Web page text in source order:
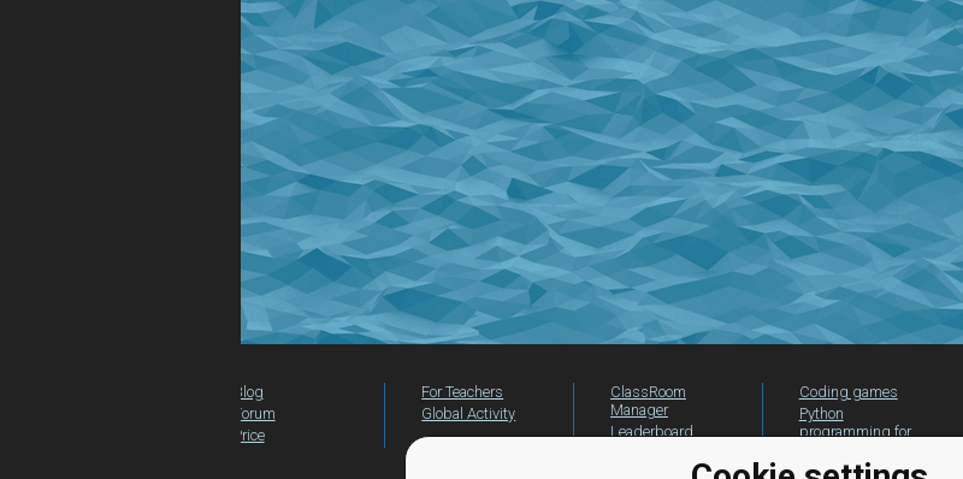
Blog
Forum
Price
For Teachers
Global Activity
ClassRoom
Manager
Leaderboard
Coding games
Python
programming for